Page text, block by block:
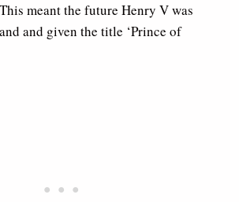
meant the future Henry V was
and given the title ‘Prince of